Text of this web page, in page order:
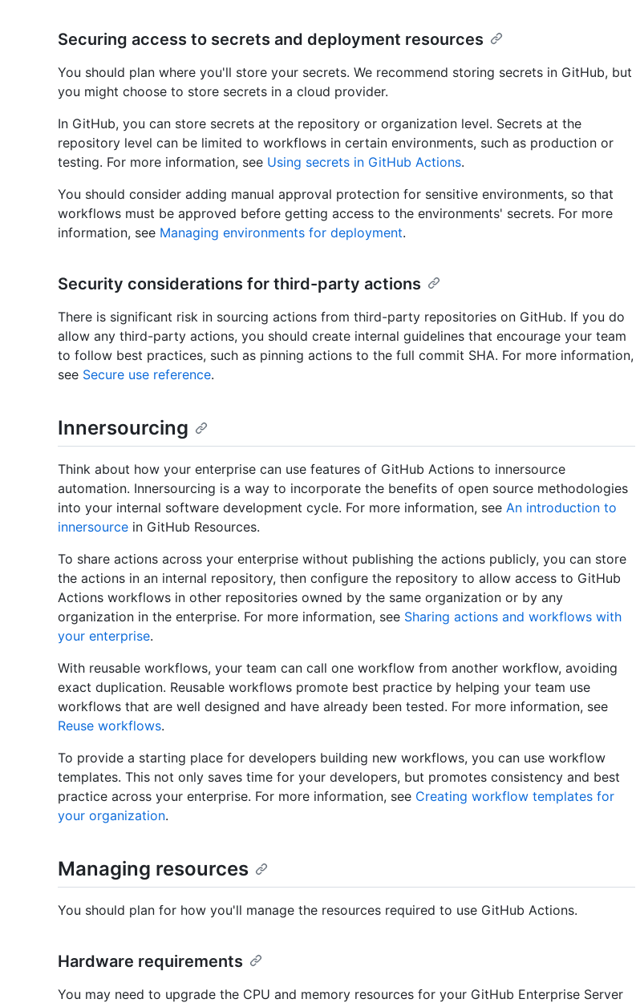
Securing access to secrets and deployment resources
You should plan where you'll store your secrets. We recommend storing secrets in GitHub, but
you might choose to store secrets in a cloud provider.
In GitHub, you can store secrets at the repository or organization level. Secrets at the
repository level can be limited to workflows in certain environments, such as production or
testing. For more information, see Using secrets in GitHub Actions.
You should consider adding manual approval protection for sensitive environments, so that
workflows must be approved before getting access to the environments' secrets. For more
information, see Managing environments for deployment.
Security considerations for third-party actions
There is significant risk in sourcing actions from third-party repositories on GitHub. If you do
allow any third-party actions, you should create internal guidelines that encourage your team
to follow best practices, such as pinning actions to the full commit SHA. For more information,
see Secure use reference.
Innersourcing
Think about how your enterprise can use features of GitHub Actions to innersource
automation. Innersourcing is a way to incorporate the benefits of open source methodologies
into your internal software development cycle. For more information, see An introduction to
innersource in GitHub Resources.
To share actions across your enterprise without publishing the actions publicly, you can store
the actions in an internal repository, then configure the repository to allow access to GitHub
Actions workflows in other repositories owned by the same organization or by any
organization in the enterprise. For more information, see Sharing actions and workflows with
your enterprise.
With reusable workflows, your team can call one workflow from another workflow, avoiding
exact duplication. Reusable workflows promote best practice by helping your team use
workflows that are well designed and have already been tested. For more information, see
Reuse workflows.
To provide a starting place for developers building new workflows, you can use workflow
templates. This not only saves time for your developers, but promotes consistency and best
practice across your enterprise. For more information, see Creating workflow templates for
your organization.
Managing resources
You should plan for how you'll manage the resources required to use GitHub Actions.
Hardware requirements
You may need to upgrade the CPU and memory resources for your GitHub Enterprise Server